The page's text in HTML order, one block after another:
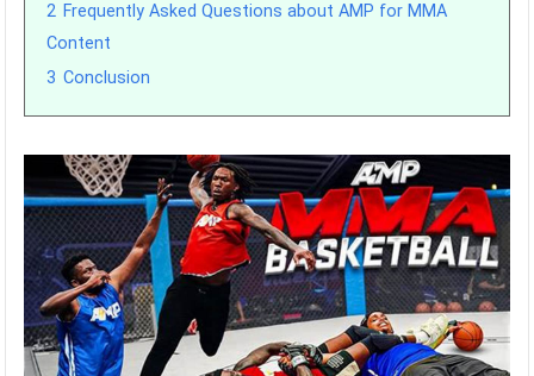
2 Frequently Asked Questions about AMP for MMA
Content
3 Conclusion